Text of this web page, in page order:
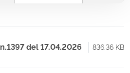
del 17.04.2026 836.36 KB